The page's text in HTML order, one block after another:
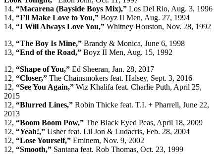
14, “Macarena (Bayside Boys Mix),” Los Del Rio, Aug. 3, 1996
14, “I’ll Make Love to You,” Boyz II Men, Aug. 27, 1994
14, “I Will Always Love You,” Whitney Houston, Nov. 28, 1992
13, “The Boy Is Mine,” Brandy & Monica, June 6, 1998
13, “End of the Road,” Boyz II Men, Aug. 15, 1992
12, “Shape of You,” Ed Sheeran, Jan. 28, 2017
12, “Closer,” The Chainsmokers feat. Halsey, Sept. 3, 2016
12, “See You Again,” Wiz Khalifa feat. Charlie Puth, April 25,
2015
12, “Blurred Lines,” Robin Thicke feat. T.I. + Pharrell, June 22,
2013
12, “Boom Boom Pow,” The Black Eyed Peas, April 18, 2009
12, “Yeah!,” Usher feat. Lil Jon & Ludacris, Feb. 28, 2004
12, “Lose Yourself,” Eminem, Nov. 9, 2002
12, “Smooth,” Santana feat. Rob Thomas, Oct. 23, 1999